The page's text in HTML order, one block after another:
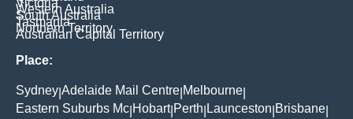
Victoria
Western Australia
South Australia
Tasmania
Northern Territory
Australian Capital Territory
Place:
Sydney Adelaide Mail Centre Melbourne
Eastern Suburbs Mc Hobart| Perth Launceston Brisbane